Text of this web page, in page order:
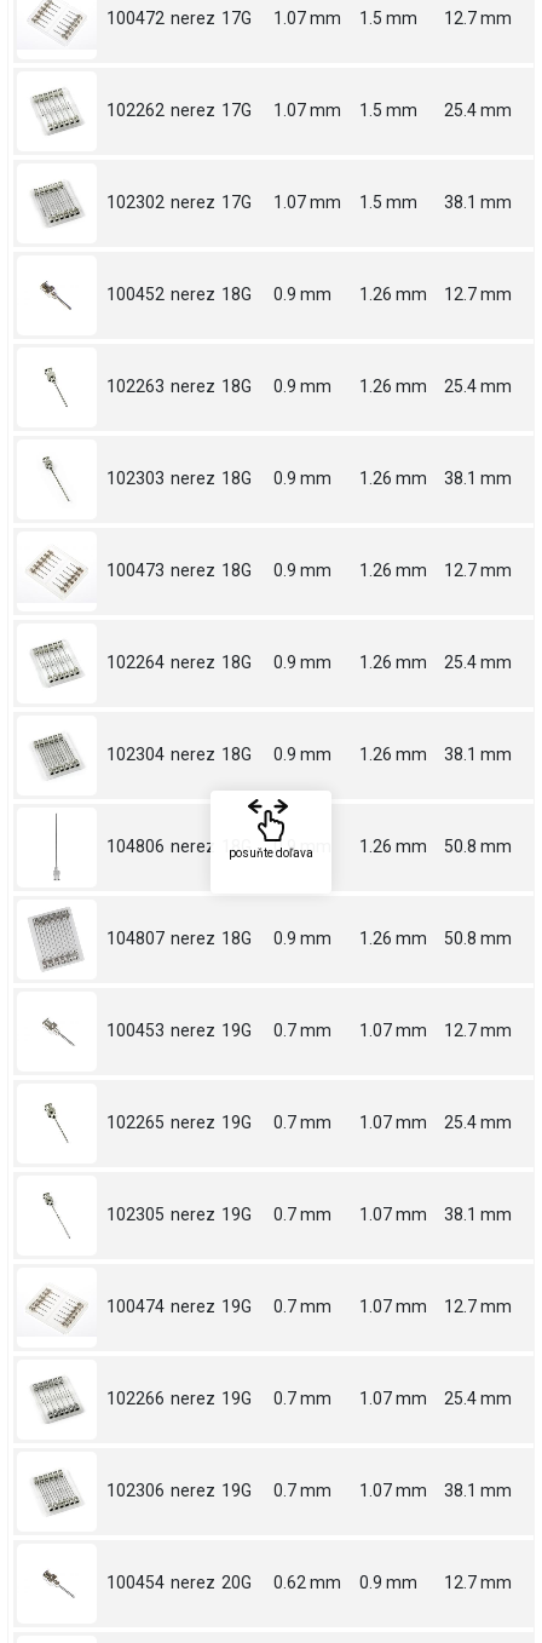
100472 nerez 17G 1.07 mm 1.5 mm 12.7 mm
102262 nerez 17G 1.07 mm 1.5 mm 25.4 mm
102302 nerez 17G 1.07 mm 1.5 mm 38.1 mm
100452 nerez 18G 0.9 mm 1.26 mm 12.7 mm
102263 nerez 18G 0.9 mm 1.26 mm 25.4 mm
102303 nerez 18G 0.9 mm 1.26 mm 38.1 mm
100473 nerez 18G 0.9 mm 1.26 mm 12.7 mm
102264 nerez 18G 0.9 mm 1.26 mm 25.4 mm
102304 nerez 18G 0.9 mm 1.26 mm 38.1 mm
104806 nerez 18G 0.9 mm 1.26 mm 50.8 mm
104807 nerez 18G 0.9 mm 1.26 mm 50.8 mm
100453 nerez 19G 0.7 mm 1.07 mm 12.7 mm
102265 nerez 19G 0.7 mm 1.07 mm 25.4 mm
102305 nerez 19G 0.7 mm 1.07 mm 38.1 mm
100474 nerez 19G 0.7 mm 1.07 mm 12.7 mm
102266 nerez 19G 0.7 mm 1.07 mm 25.4 mm
102306 nerez 19G 0.7 mm 1.07 mm 38.1 mm
100454 nerez 20G 0.62 mm 0.9 mm 12.7 mm
posuňte doľava